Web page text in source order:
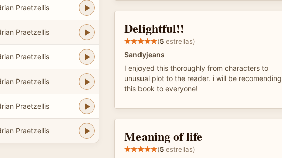
Praetzellis
Praetzellis
Praetzellis
Praetzellis
Praetzellis
Praetzellis
Delightful!!
(5 estrellas)
Sandyjeans
I enjoyed this thoroughly from characters to
unusual plot to the reader. i will be recomending
this book to everyone!
Meaning of life
(5 estrellas)